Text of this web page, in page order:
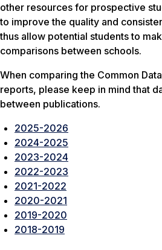
other resources for prospective
to improve the quality and
thus allow potential students to
comparisons between schools.
When comparing the Common
reports, please keep in mind that
between publications.
2025-2026
2024-2025
2023-2024
2022-2023
2021-2022
2020-2021
2019-2020
2018-2019